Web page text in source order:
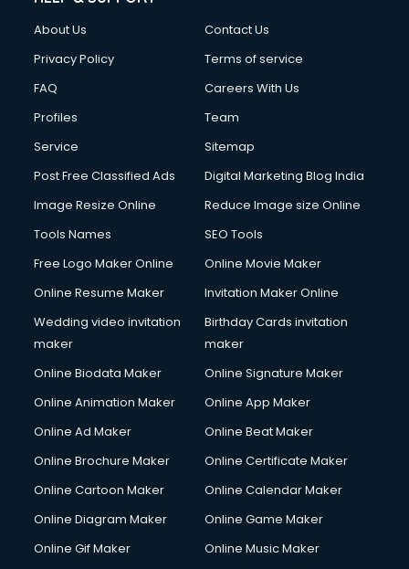
China mobile importer services in visakhapatnam
Chota Hathi on Rent services in visakhapatnam
Civil Contractors services in visakhapatnam
Cleaning services in visakhapatnam
Clinic on Rent services in visakhapatnam
Cloud Computing services in visakhapatnam
Club Management services in visakhapatnam
CMS Development services in visakhapatnam
Commercial Photography services in visakhapatnam
Communication Management services in visakhapatnam
Company Audit services in visakhapatnam
Company Registration services in visakhapatnam
Computer repair services in visakhapatnam
Content Marketing services in visakhapatnam
Content Writing services in visakhapatnam
Copyright Registration services in visakhapatnam
Corporate Party Organisers services in visakhapatnam
About Us
Contact Us
Privacy Policy
Terms of service
FAQ
Careers With Us
Profiles
Team
Service
Sitemap
Post Free Classified Ads
Digital Marketing Blog India
Image Resize Online
Reduce Image size Online
Tools Names
SEO Tools
Free Logo Maker Online
Online Movie Maker
Online Resume Maker
Invitation Maker Online
Wedding video invitation
maker
Birthday Cards invitation
maker
Online Biodata Maker
Online Signature Maker
Online Animation Maker
Online App Maker
Online Ad Maker
Online Beat Maker
Online Brochure Maker
Online Certificate Maker
Online Cartoon Maker
Online Calendar Maker
Online Diagram Maker
Online Game Maker
Online Gif Maker
Online Music Maker